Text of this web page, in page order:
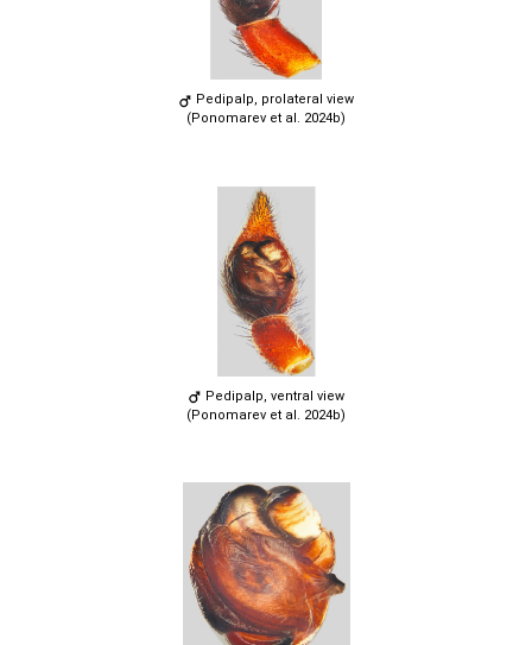
Pedipalp, prolateral view
(Ponomarev et al. 2024b)
Pedipalp, ventral view
(Ponomarev et al. 2024b)